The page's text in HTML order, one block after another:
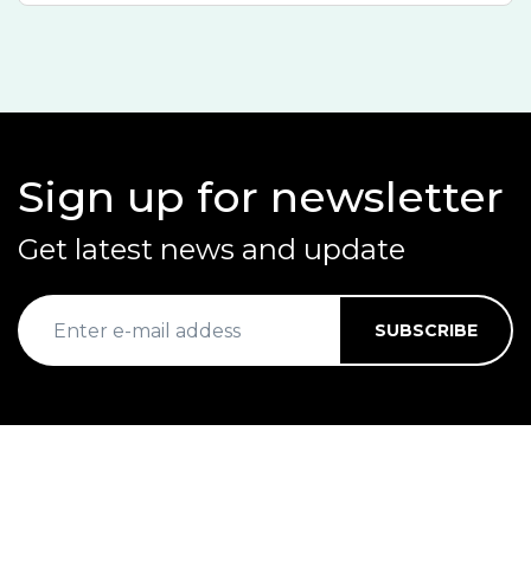
Sign up for newsletter
Get latest news and update